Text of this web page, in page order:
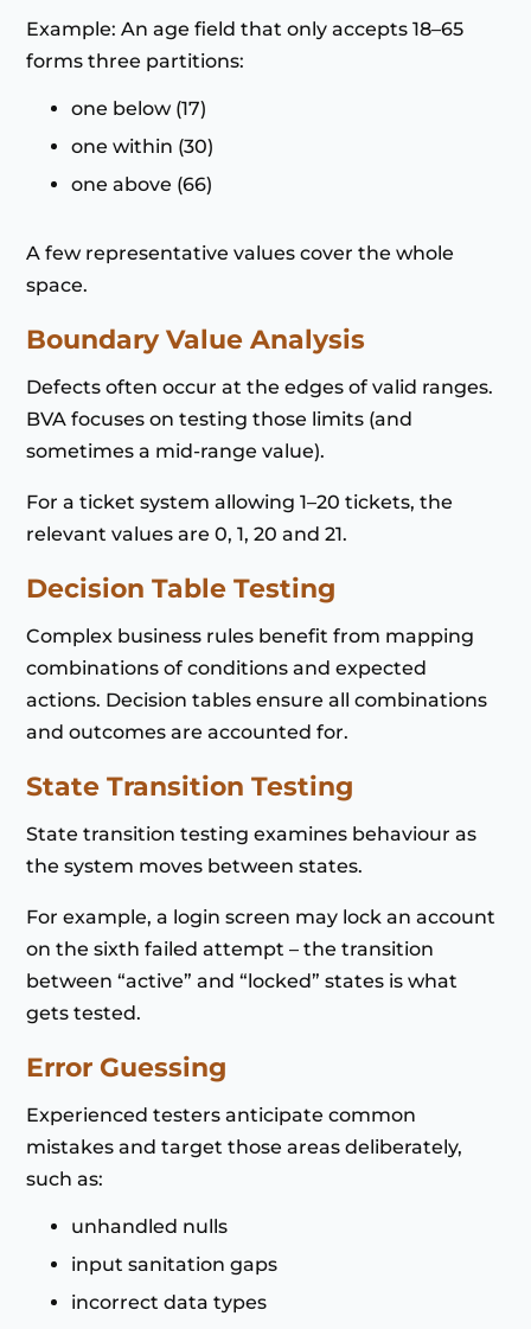
Example: An age field that only accepts 18–65
forms three partitions:
one below (17)
one within (30)
one above (66)
A few representative values cover the whole
space.
Boundary Value Analysis
Defects often occur at the edges of valid ranges.
BVA focuses on testing those limits (and
sometimes a mid-range value).
For a ticket system allowing 1–20 tickets, the
relevant values are 0, 1, 20 and 21.
Decision Table Testing
Complex business rules benefit from mapping
combinations of conditions and expected
actions. Decision tables ensure all combinations
and outcomes are accounted for.
State Transition Testing
State transition testing examines behaviour as
the system moves between states.
For example, a login screen may lock an account
on the sixth failed attempt – the transition
between “active” and “locked” states is what
gets tested.
Error Guessing
Experienced testers anticipate common
mistakes and target those areas deliberately,
such as:
unhandled nulls
input sanitation gaps
incorrect data types